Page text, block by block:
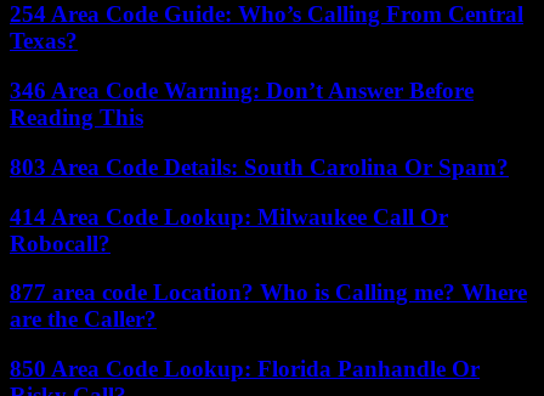
254 Area Code Guide: Who’s Calling From Central
Texas?
346 Area Code Warning: Don’t Answer Before
Reading This
803 Area Code Details: South Carolina Or Spam?
414 Area Code Lookup: Milwaukee Call Or
Robocall?
877 area code Location? Who is Calling me? Where
are the Caller?
850 Area Code Lookup: Florida Panhandle Or